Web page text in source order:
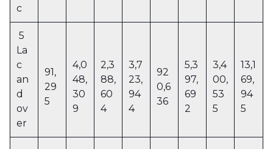
c
5
La
c
an
d
ov
er
91,
29
5
4,0
48,
30
9
2,3
88,
60
4
3,7
23,
94
4
92
0,6
36
5,3
97,
69
2
3,4
00,
53
5
13,1
69,
94
5